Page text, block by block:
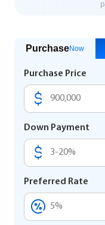
PurchaseNow
Purchase Price
Down Payment
Preferred Rate